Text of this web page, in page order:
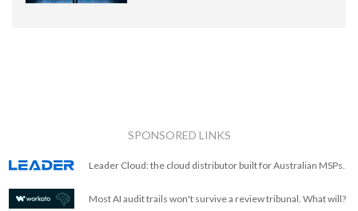
SPONSORED LINKS
Leader Cloud: the cloud distributor built for Australian MSPs.
Most AI audit trails won't survive a review tribunal. What will?